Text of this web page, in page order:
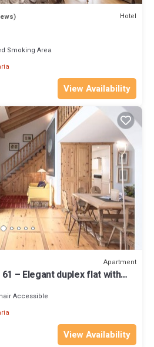
Hotel
Smoking Area
View Availability
Apartment
– Elegant duplex flat with
Accessible
View Availability